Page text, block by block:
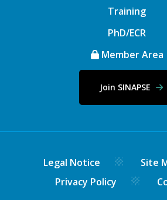
Training
PhD/ECR
Member Area
Join SINAPSE
Legal Notice
Site
Privacy Policy